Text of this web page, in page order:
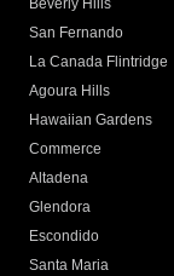
Beverly Hills
San Fernando
La Canada Flintridge
Agoura Hills
Hawaiian Gardens
Commerce
Altadena
Glendora
Escondido
Santa Maria